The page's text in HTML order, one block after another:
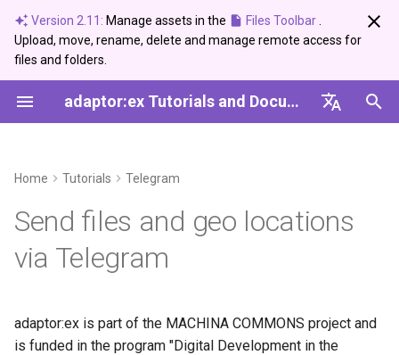
Version 2.11: Manage assets in the Files Toolbar
Upload, move, rename, delete and manage remote access for
files and folders.
adaptor:ex Tutorials and Documentation
I
i
i
a
l
i
News and Updates
Archive
2026
2024
Categories
Bugfix
Showcase
Editor
Conditions
Variables
Paths
Ableton Live
MQTT
Twilio
Control
Logic
Ableton Live
Arduino Serial
DMX USB PRO
Tutorial
Send photos and images
Audio Files and Voice
Messages
convert .mp3 to .ogg
vorbis with opus codec
Create and use a Synonym
Server Setup Guide
Introduction
Functions
Reference
Session
Game
Home Tutorials Telegram
Send files and geo locations
via Telegram
adaptor:ex is part of the MACHINA COMMONS project and
is funded in the program "Digital Development in the